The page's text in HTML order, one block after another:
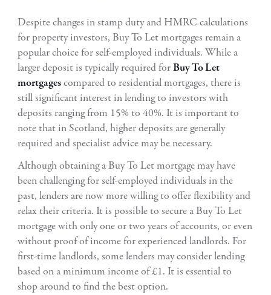
Despite changes in stamp duty and HMRC calculations
for property investors, Buy To Let mortgages remain a
popular choice for self-employed individuals. While a
larger deposit is typically required forBuy To Let
mortgagescompared to residential mortgages, there is
still significant interest in lending to investors with
deposits ranging from 15% to 40%. It is important to
note that in Scotland, higher deposits are generally
required and specialist advice may be necessary.
Although obtaining a Buy To Let mortgage may have
been challenging for self-employed individuals in the
past, lenders are now more willing to offer flexibility and
relax their criteria. It is possible to secure a Buy To Let
mortgage with only one or two years of accounts, or even
without proof of income for experienced landlords. For
first-time landlords, some lenders may consider lending
based on a minimum income of £1. It is essential to
shop around to find the best option.